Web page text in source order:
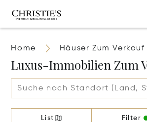
Home Häuser Zum Verkauf
Luxus-Immobilien Zum
List Filter